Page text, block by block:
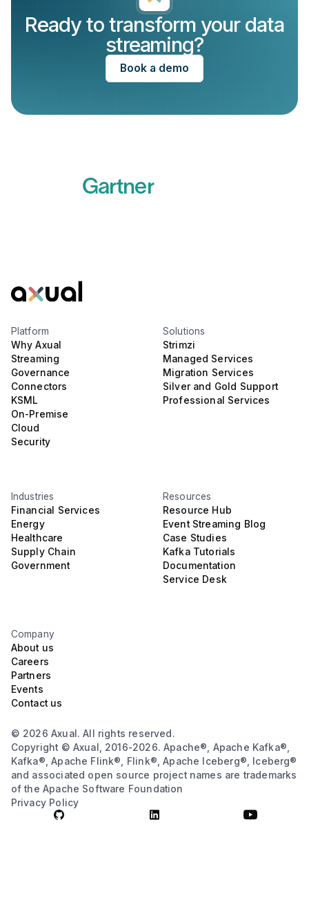
Ready to transform your data
streaming?
Book a demo
Gartner
Platform
Why Axual
Streaming
Governance
Connectors
KSML
On-Premise
Cloud
Security
Solutions
Strimzi
Managed Services
Migration Services
Silver and Gold Support
Professional Services
Industries
Financial Services
Energy
Healthcare
Supply Chain
Government
Resources
Resource Hub
Event Streaming Blog
Case Studies
Kafka Tutorials
Documentation
Service Desk
Company
About us
Careers
Partners
Events
Contact us
© 2026 Axual. All rights reserved.
Copyright © Axual, 2016-2026. Apache®, Apache Kafka®,
Kafka®, Apache Flink®, Flink®, Apache Iceberg®, Iceberg®
and associated open source project names are trademarks
of the Apache Software Foundation
Privacy Policy